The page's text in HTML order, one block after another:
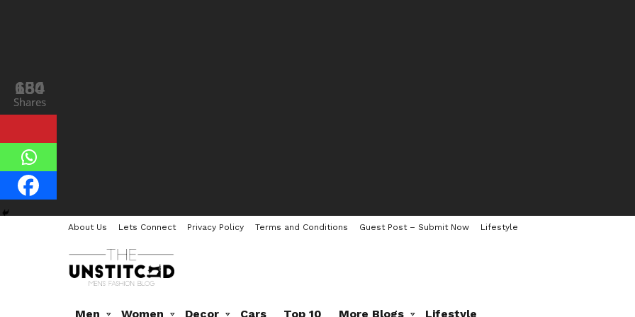
About Us Lets Connect Privacy Policy Terms and Conditions Guest Post – Submit Now Lifestyle
Men Women Decor Cars Top 10 More Blogs Lifestyle
184
Shares
650
Shares